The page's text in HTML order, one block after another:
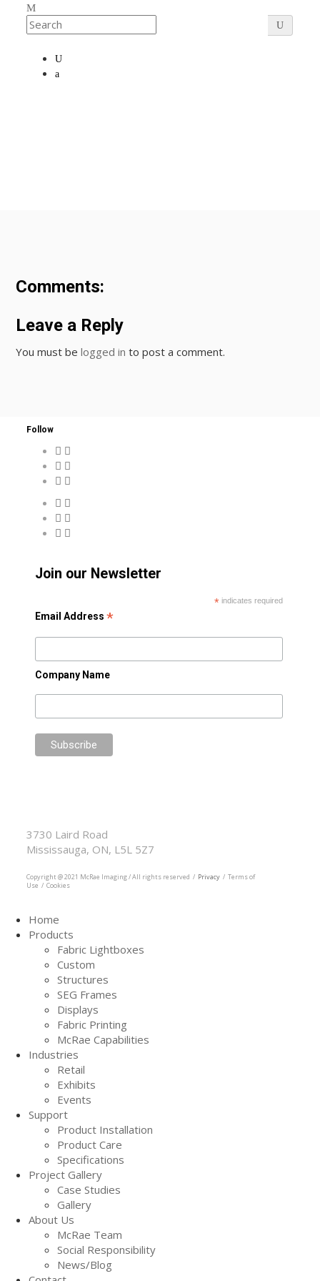
Comments:
Leave a Reply
You must belogged in to post a comment.
Follow
Join our Newsletter
* indicates required
Email Address *
Company Name
3730 Laird Road
Mississauga, ON, L5L 5Z7
Copyright @ 2021 McRae Imaging / All rights reserved / Privacy / Terms of
Use / Cookies
Home
Products
Fabric Lightboxes
Custom
Structures
SEG Frames
Displays
Fabric Printing
McRae Capabilities
Industries
Retail
Exhibits
Events
Support
Product Installation
Product Care
Specifications
Project Gallery
Case Studies
Gallery
About Us
McRae Team
Social Responsibility
News/Blog